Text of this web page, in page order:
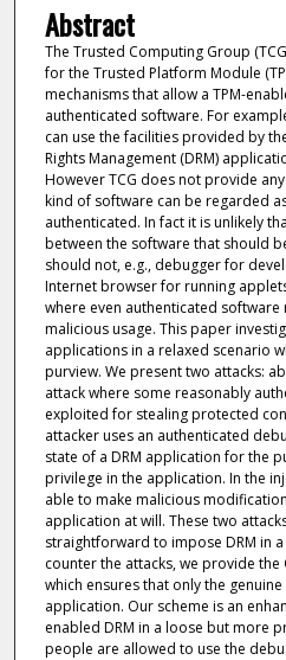
Abstract
The Trusted Computing Group
for the Trusted Platform Module
mechanisms that allow a TPM-
authenticated software. For
can use the facilities provided by
Rights Management (DRM)
However TCG does not provide
kind of software can be regarded
authenticated. In fact it is unlikely
between the software that should
should not, e.g., debugger for
Internet browser for running
where even authenticated
malicious usage. This paper
applications in a relaxed scenario
purview. We present two attacks:
attack where some reasonably
exploited for stealing protected
attacker uses an authenticated
state of a DRM application for the
privilege in the application. In the
able to make malicious
application at will. These two
straightforward to impose DRM in
counter the attacks, we provide the
which ensures that only the genuine
application. Our scheme is an
enabled DRM in a loose but more
people are allowed to use the